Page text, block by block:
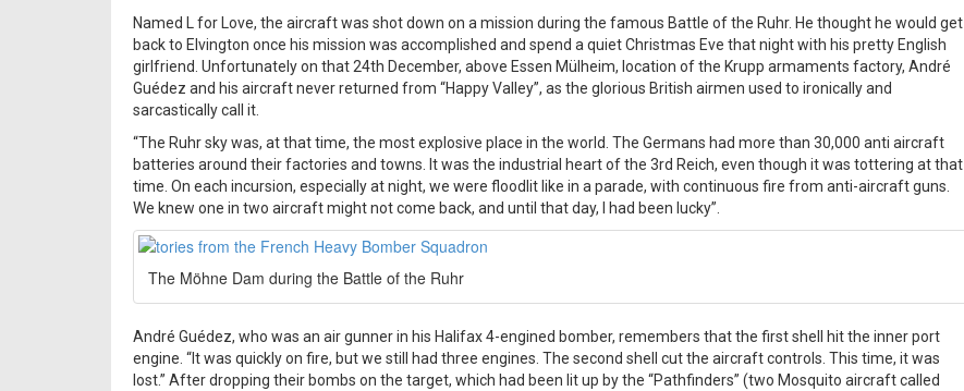
Named L for Love, the aircraft was shot down on a mission during the famous Battle of the Ruhr. He thought he would get
back to Elvington once his mission was accomplished and spend a quiet Christmas Eve that night with his pretty English
girlfriend. Unfortunately on that 24th December, above Essen Mülheim, location of the Krupp armaments factory, André
Guédez and his aircraft never returned from “Happy Valley”, as the glorious British airmen used to ironically and
sarcastically call it.
“The Ruhr sky was, at that time, the most explosive place in the world. The Germans had more than 30,000 anti aircraft
batteries around their factories and towns. It was the industrial heart of the 3rd Reich, even though it was tottering at that
time. On each incursion, especially at night, we were floodlit like in a parade, with continuous fire from anti-aircraft guns.
We knew one in two aircraft might not come back, and until that day, I had been lucky”.
The Möhne Dam during the Battle of the Ruhr
André Guédez, who was an air gunner in his Halifax 4-engined bomber, remembers that the first shell hit the inner port
engine. “It was quickly on fire, but we still had three engines. The second shell cut the aircraft controls. This time, it was
lost.” After dropping their bombs on the target, which had been lit up by the “Pathfinders” (two Mosquito aircraft called